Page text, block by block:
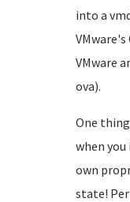
into a
VMware
ova).
One
when
own
state!